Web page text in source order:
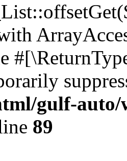
gulf-auto/
89